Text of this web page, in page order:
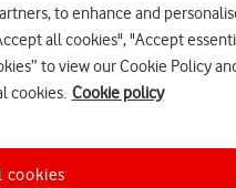
to enhance and
all cookies", "Accept
to view our Cookie Policy
cookies. Cookie policy
cookies